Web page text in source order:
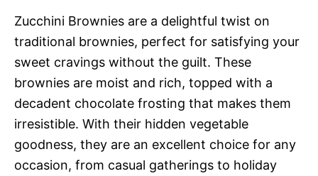
Zucchini Brownies are a delightful twist on
traditional brownies, perfect for satisfying your
sweet cravings without the guilt. These
brownies are moist and rich, topped with a
decadent chocolate frosting that makes them
irresistible. With their hidden vegetable
goodness, they are an excellent choice for any
occasion, from casual gatherings to holiday